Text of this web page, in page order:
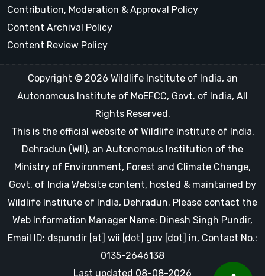
Contribution, Moderation & Approval Policy
Content Archival Policy
Content Review Policy
Copyright © 2026 Wildlife Institute of India, an
Autonomous Institute of MoEFCC, Govt. of India, All
Rights Reserved.
This is the official website of Wildlife Institute of India,
Dehradun (WII), an Autonomous Institution of the
Ministry of Environment, Forest and Climate Change,
Govt. of India Website content, hosted & maintained by
Wildlife Institute of India, Dehradun. Please contact the
Web Information Manager Name: Dinesh Singh Pundir,
Email ID: dspundir [at] wii [dot] gov [dot] in, Contact No.:
0135-2646138
Last updated 08-08-2026